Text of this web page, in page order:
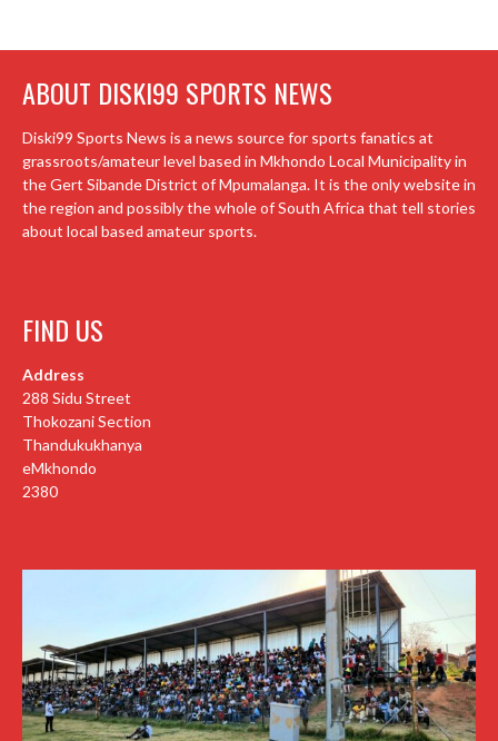
ABOUT DISKI99 SPORTS NEWS
Diski99 Sports News is a news source for sports fanatics at
grassroots/amateur level based in Mkhondo Local Municipality in
the Gert Sibande District of Mpumalanga. It is the only website in
the region and possibly the whole of South Africa that tell stories
about local based amateur sports.
FIND US
Address
288 Sidu Street
Thokozani Section
Thandukukhanya
eMkhondo
2380